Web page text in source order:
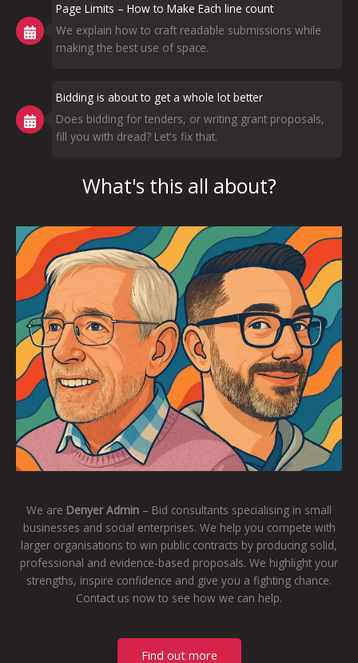
Page Limits – How to Make Each line count
We explain how to craft readable submissions while
making the best use of space.
Bidding is about to get a whole lot better
Does bidding for tenders, or writing grant proposals,
fill you with dread? Let's fix that.
What's this all about?
We are Denyer Admin – Bid consultants specialising in small
businesses and social enterprises. We help you compete with
larger organisations to win public contracts by producing solid,
professional and evidence-based proposals. We highlight your
strengths, inspire confidence and give you a fighting chance.
Contact us now to see how we can help.
Find out more